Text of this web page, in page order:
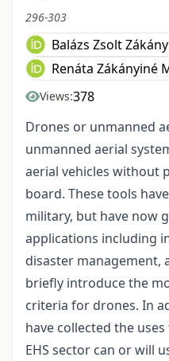
296-303
Balázs Zsolt
Renáta Zákányiné
Views:378
Drones or unmanned
unmanned aerial
aerial vehicles without
board. These tools
military, but have now
applications including
disaster management,
briefly introduce the
criteria for drones. In
have collected the
EHS sector can or will